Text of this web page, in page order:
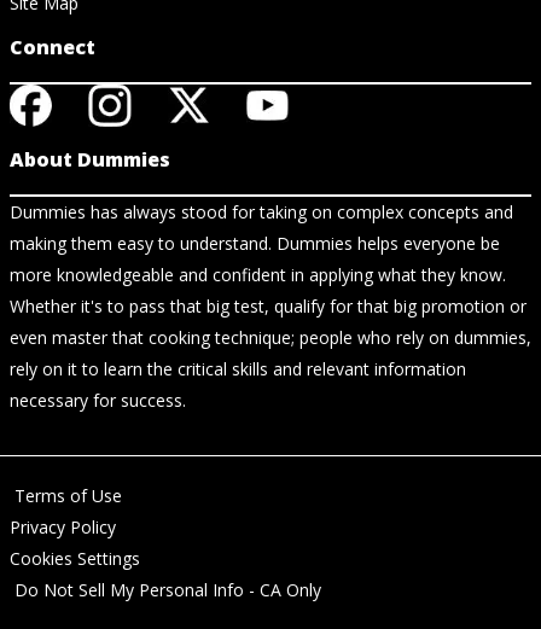
Connect
About Dummies
Dummies has always stood for taking on complex concepts and
making them easy to understand. Dummies helps everyone be
more knowledgeable and confident in applying what they know.
Whether it's to pass that big test, qualify for that big promotion or
even master that cooking technique; people who rely on dummies,
rely on it to learn the critical skills and relevant information
necessary for success.
Terms of Use
Privacy Policy
Cookies Settings
Do Not Sell My Personal Info - CA Only